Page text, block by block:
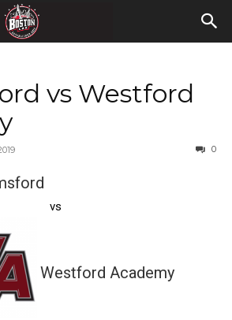
vs Westford
0
vs
Westford Academy